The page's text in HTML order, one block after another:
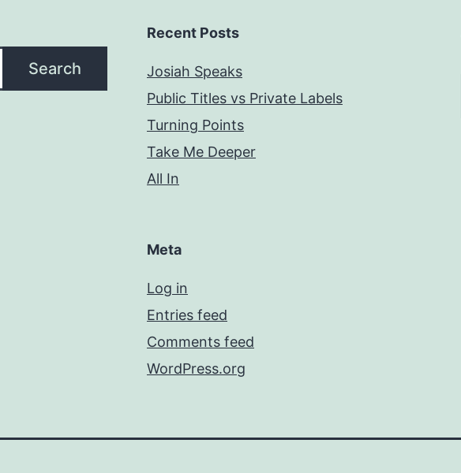
Search
Recent Posts
Josiah Speaks
Public Titles vs Private Labels
Turning Points
Take Me Deeper
All In
Meta
Log in
Entries feed
Comments feed
WordPress.org